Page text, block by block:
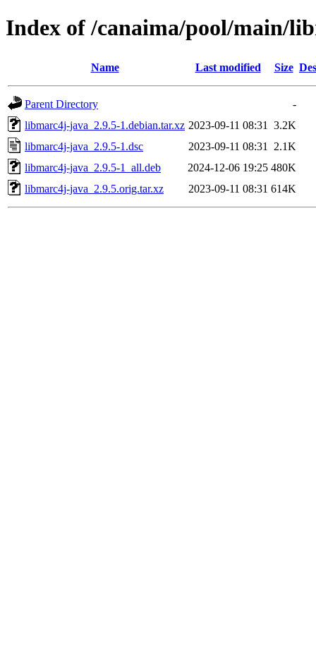
Index of /canaima/pool/main/
Name Last modified Size
Parent Directory
-
libmarc4j-java_2.9.5-1.debian.tar.xz 2023-09-11 08:31
3.2K
libmarc4j-java_2.9.5-1.dsc
2023-09-11 08:31
2.1K
libmarc4j-java_2.9.5-1_all.deb
2024-12-06 19:25 480K
libmarc4j-java_2.9.5.orig.tar.xz
2023-09-11 08:31 614K